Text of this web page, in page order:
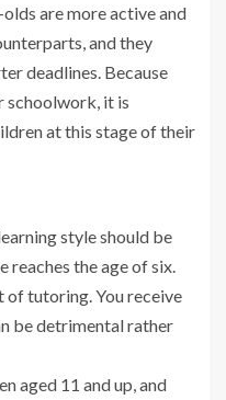
are more active and
and they
deadlines. Because
schoolwork, it is
at this stage of their
style should be
reaches the age of six.
of tutoring. You receive
be detrimental rather
aged 11 and up, and